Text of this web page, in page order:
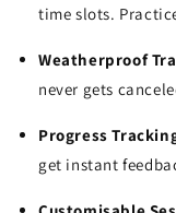
time slots.
Weatherproof
never gets
Progress
get instant